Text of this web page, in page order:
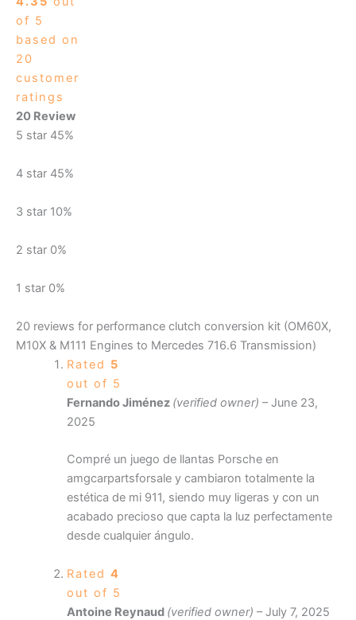
of 5
based on
20
customer
ratings
20 Review
5 star 45%
4 star 45%
3 star 10%
2 star 0%
1 star 0%
20 reviews for performance clutch conversion kit (OM60X,
M10X & M111 Engines to Mercedes 716.6 Transmission)
Rated 5
out of 5
Fernando Jiménez (verified owner) – June 23,
2025
Compré un juego de llantas Porsche en
amgcarpartsforsale y cambiaron totalmente la
estética de mi 911, siendo muy ligeras y con un
acabado precioso que capta la luz perfectamente
desde cualquier ángulo.
Rated 4
out of 5
Antoine Reynaud (verified owner) – July 7, 2025